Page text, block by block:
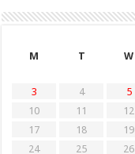
M
T W
3
4 5
10
11 12
17
18 19
24
25 26